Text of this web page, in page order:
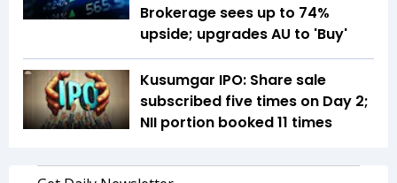
Brokerage sees up to 74%
upside; upgrades AU to 'Buy'
Kusumgar IPO: Share sale
subscribed five times on Day 2;
NII portion booked 11 times